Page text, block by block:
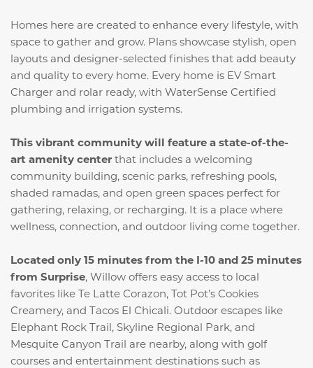
Homes here are created to enhance every lifestyle, with
space to gather and grow. Plans showcase stylish, open
layouts and designer-selected finishes that add beauty
and quality to every home. Every home is EV Smart
Charger and rolar ready, with WaterSense Certified
plumbing and irrigation systems.
This vibrant community will feature a state-of-the-
art amenity center that includes a welcoming
community building, scenic parks, refreshing pools,
shaded ramadas, and open green spaces perfect for
gathering, relaxing, or recharging. It is a place where
wellness, connection, and outdoor living come together.
Located only 15 minutes from the I-10 and 25 minutes
from Surprise, Willow offers easy access to local
favorites like Te Latte Corazon, Tot Pot’s Cookies
Creamery, and Tacos El Chicali. Outdoor escapes like
Elephant Rock Trail, Skyline Regional Park, and
Mesquite Canyon Trail are nearby, along with golf
courses and entertainment destinations such as